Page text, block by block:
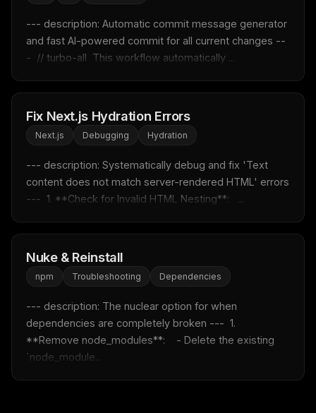
--- description: Automatic commit message generator
and fast AI-powered commit for all current changes --
-  // turbo-all  This workflow automatically ...
Fix Next.js Hydration Errors
Next.js Debugging Hydration
--- description: Systematically debug and fix 'Text
content does not match server-rendered HTML' errors
---  1. **Check for Invalid HTML Nesting**:   ...
Nuke & Reinstall
npm Troubleshooting Dependencies
--- description: The nuclear option for when
dependencies are completely broken ---  1.
**Remove node_modules**:    - Delete the existing
`node_module...
MCP pick of the week
New agent skill drop
Rules & workflow pack
FREE NEWSLETTER
Fresh Cursor rules in your inbox
templates — tested and ready to copy.
Email address
Get the weekly digest
No spam. Unsubscribe in one click.